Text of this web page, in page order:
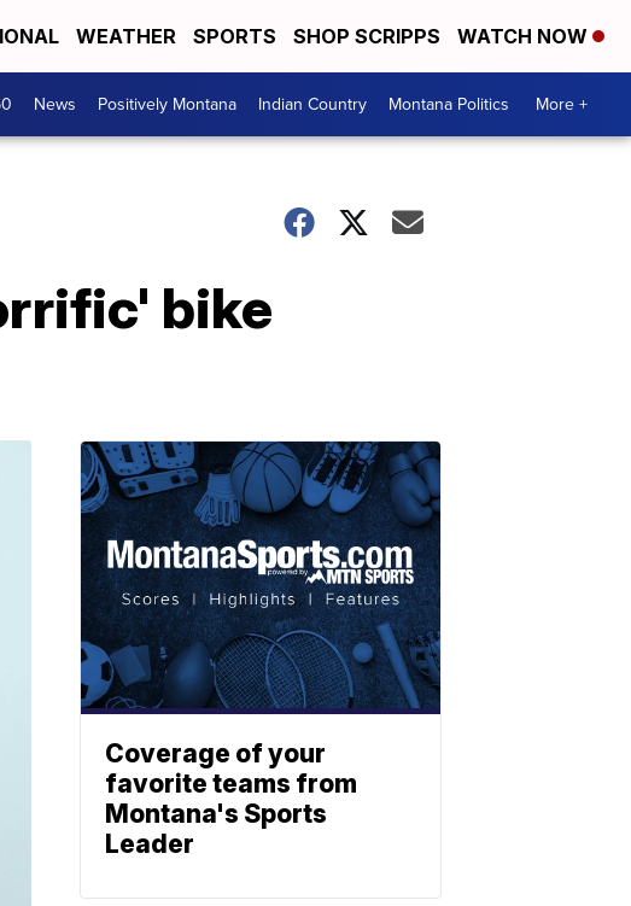
WEATHER SPORTS SHOP SCRIPPS WATCH NOW
News Positively Montana Indian Country Montana Politics More +
bike
Coverage of your
favorite teams from
Montana's Sports
Leader